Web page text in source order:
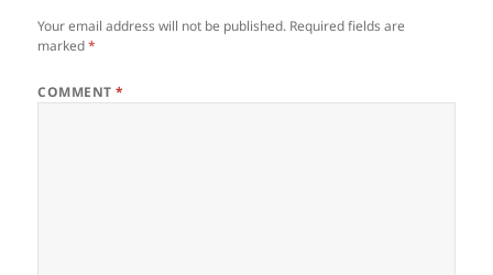
Your email address will not be published. Required fields are
marked*
COMMENT*